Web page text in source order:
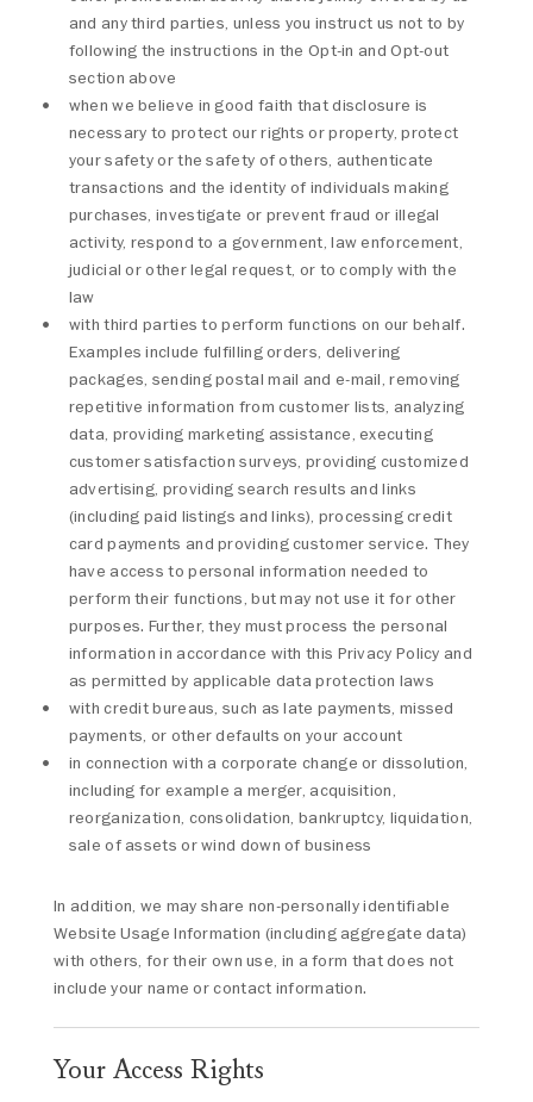
and any third parties, unless you instruct us not to by
following the instructions in the Opt-in and Opt-out
section above
when we believe in good faith that disclosure is
necessary to protect our rights or property, protect
your safety or the safety of others, authenticate
transactions and the identity of individuals making
purchases, investigate or prevent fraud or illegal
activity, respond to a government, law enforcement,
judicial or other legal request, or to comply with the
law
with third parties to perform functions on our behalf.
Examples include fulfilling orders, delivering
packages, sending postal mail and e-mail, removing
repetitive information from customer lists, analyzing
data, providing marketing assistance, executing
customer satisfaction surveys, providing customized
advertising, providing search results and links
(including paid listings and links), processing credit
card payments and providing customer service. They
have access to personal information needed to
perform their functions, but may not use it for other
purposes. Further, they must process the personal
information in accordance with this Privacy Policy and
as permitted by applicable data protection laws
with credit bureaus, such as late payments, missed
payments, or other defaults on your account
in connection with a corporate change or dissolution,
including for example a merger, acquisition,
reorganization, consolidation, bankruptcy, liquidation,
sale of assets or wind down of business
In addition, we may share non-personally identifiable
Website Usage Information (including aggregate data)
with others, for their own use, in a form that does not
include your name or contact information.
Your Access Rights